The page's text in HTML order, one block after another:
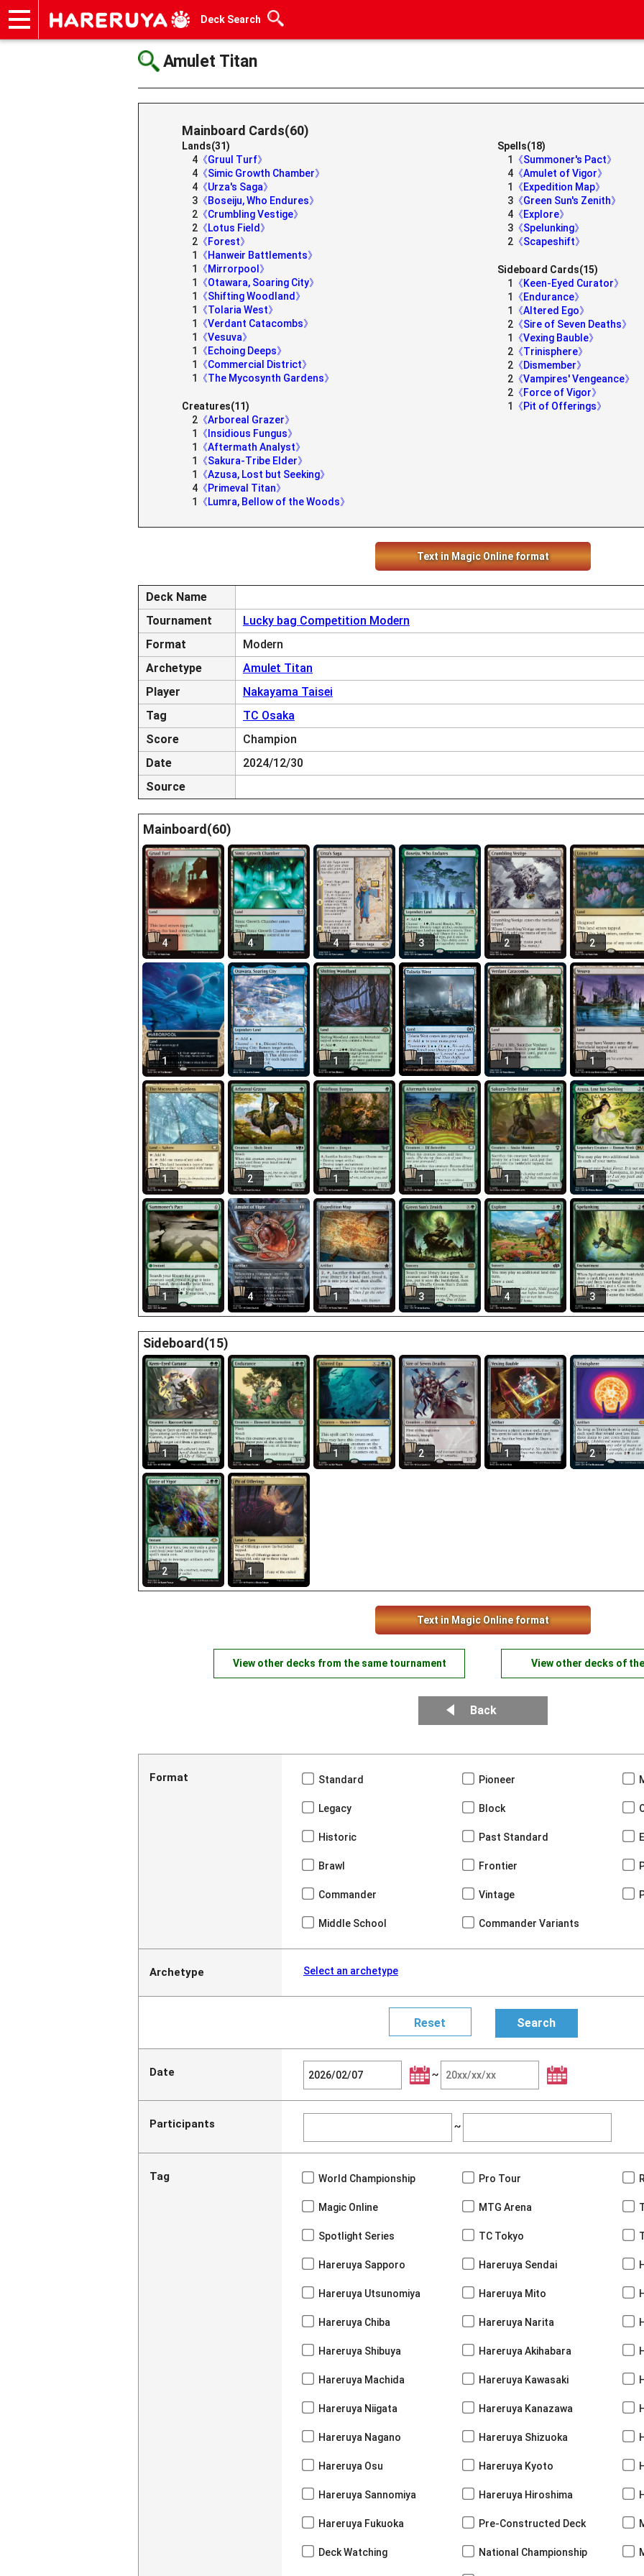
Deck Search
Amulet Titan
Mainboard Cards(60)
Lands(31)
4 《Gruul Turf》
4 《Simic Growth Chamber》
4 《Urza's Saga》
3 《Boseiju, Who Endures》
2 《Crumbling Vestige》
2 《Lotus Field》
2 《Forest》
1
《Hanweir Battlements》
1
《Mirrorpool》
1
《Otawara, Soaring City》
1
《Shifting Woodland》
1
《Tolaria West》
1
《Verdant Catacombs》
1
《Vesuva》
1
《Echoing Deeps》
1
《Commercial District》
1
《The Mycosynth Gardens》
Creatures(11)
2 《Arboreal Grazer》
1
《Insidious Fungus》
1
《Aftermath Analyst》
1
《Sakura-Tribe Elder》
1
《Azusa, Lost but Seeking》
4 《Primeval Titan》
1
《Lumra, Bellow of the Woods》
Spells(18)
1
《Summoner's Pact》
4 《Amulet of Vigor》
1
《Expedition Map》
3 《Green Sun's Zenith》
4 《Explore》
3 《Spelunking》
2 《Scapeshift》
Sideboard Cards(15)
1
《Keen-Eyed Curator》
1
《Endurance》
1
《Altered Ego》
2 《Sire of Seven Deaths》
1
《Vexing Bauble》
2 《Trinisphere》
2 《Dismember》
2 《Vampires' Vengeance》
2 《Force of Vigor》
1
《Pit of Offerings》
Text in Magic Online format
Deck Name
Tournament
Lucky bag Competition Modern
Format
Modern
Archetype
Amulet Titan
Player
Nakayama Taisei
Tag
TC Osaka
Score
Champion
Date
2024/12/30
Source
Mainboard(60)
4 4 4 3 2 2
1 1 1 1 1 1
1 2 1 1 1 1
1 4 1 3 4 3
Sideboard(15)
1 1 1 2 1 2
2 1
Text in Magic Online format
View other decks from the same tournament View other decks of
Back
Format Standard Pioneer
Legacy Block
Historic Past Standard
Brawl Frontier
Commander Vintage
Middle School Commander Variants
Archetype Select an archetype
Date ~
Participants ~
Tag World Championship Pro Tour
Magic Online MTG Arena
Spotlight Series TC Tokyo
Hareruya Sapporo Hareruya Sendai
Hareruya Utsunomiya Hareruya Mito
Hareruya Chiba Hareruya Narita
Hareruya Shibuya Hareruya Akihabara
Hareruya Machida Hareruya Kawasaki
Hareruya Niigata Hareruya Kanazawa
Hareruya Nagano Hareruya Shizuoka
Hareruya Osu Hareruya Kyoto
Hareruya Sannomiya Hareruya Hiroshima
Hareruya Fukuoka Pre-Constructed Deck
Deck Watching National Championship